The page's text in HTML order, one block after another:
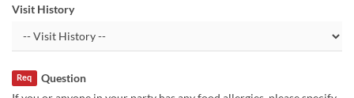
Visit History
Question
Req